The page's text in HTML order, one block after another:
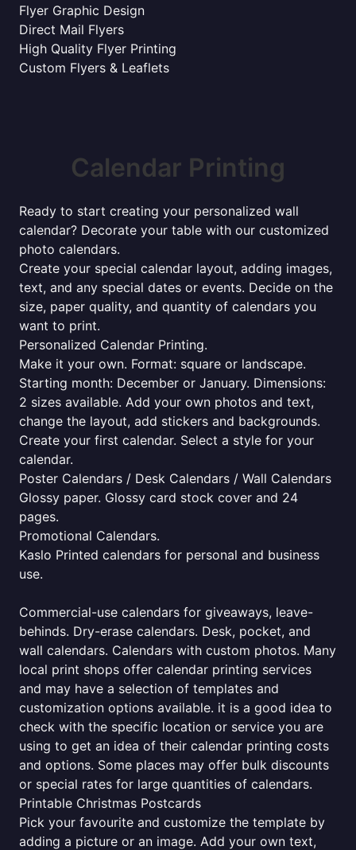
Flyer Graphic Design
Direct Mail Flyers
High Quality Flyer Printing
Custom Flyers & Leaflets
Calendar Printing
Ready to start creating your personalized wall
calendar? Decorate your table with our customized
photo calendars.
Create your special calendar layout, adding images,
text, and any special dates or events. Decide on the
size, paper quality, and quantity of calendars you
want to print.
Personalized Calendar Printing.
Make it your own. Format: square or landscape.
Starting month: December or January. Dimensions:
2 sizes available. Add your own photos and text,
change the layout, add stickers and backgrounds.
Create your first calendar. Select a style for your
calendar.
Poster Calendars / Desk Calendars / Wall Calendars
Glossy paper. Glossy card stock cover and 24
pages.
Promotional Calendars.
Kaslo Printed calendars for personal and business
use.
Commercial-use calendars for giveaways, leave-
behinds. Dry-erase calendars. Desk, pocket, and
wall calendars. Calendars with custom photos. Many
local print shops offer calendar printing services
and may have a selection of templates and
customization options available. it is a good idea to
check with the specific location or service you are
using to get an idea of their calendar printing costs
and options. Some places may offer bulk discounts
or special rates for large quantities of calendars.
Printable Christmas Postcards
Pick your favourite and customize the template by
adding a picture or an image. Add your own text,